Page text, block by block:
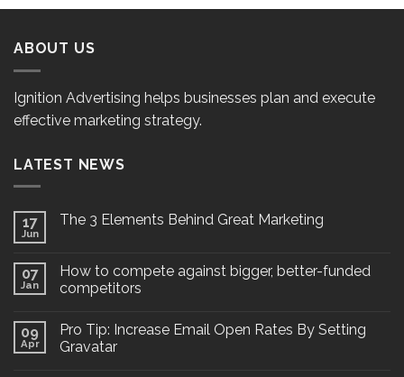
ABOUT US
Ignition Advertising helps businesses plan and execute
effective marketing strategy.
LATEST NEWS
17
Jun
The 3 Elements Behind Great Marketing
07
Jan
How to compete against bigger, better-funded
competitors
09
Apr
Pro Tip: Increase Email Open Rates By Setting
Gravatar